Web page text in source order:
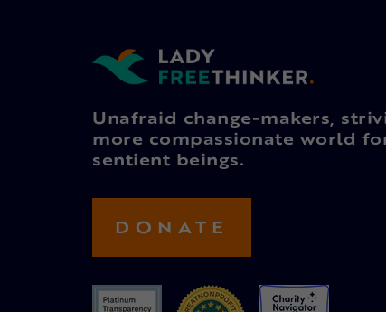
Unafraid change-makers,
more compassionate world
sentient beings.
DONATE